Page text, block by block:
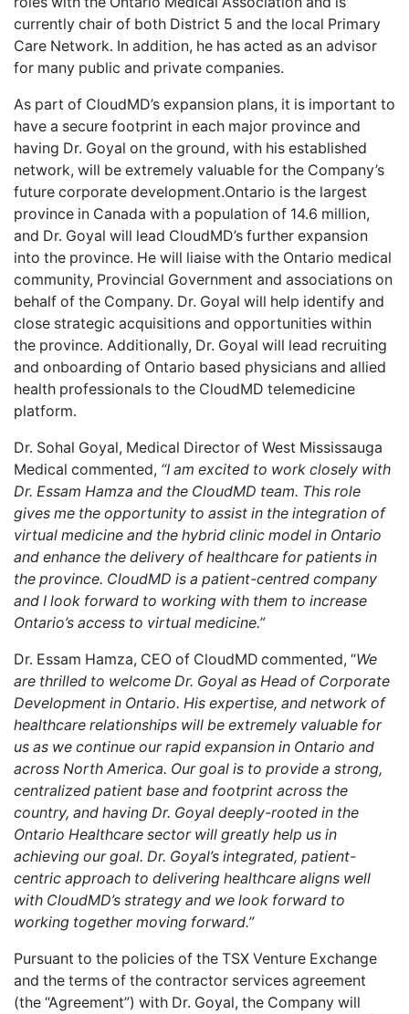
currently chair of both District 5 and the local Primary
Care Network. In addition, he has acted as an advisor
for many public and private companies.
As part of CloudMD’s expansion plans, it is important to
have a secure footprint in each major province and
having Dr. Goyal on the ground, with his established
network, will be extremely valuable for the Company’s
future corporate development.Ontario is the largest
province in Canada with a population of 14.6 million,
and Dr. Goyal will lead CloudMD’s further expansion
into the province. He will liaise with the Ontario medical
community, Provincial Government and associations on
behalf of the Company. Dr. Goyal will help identify and
close strategic acquisitions and opportunities within
the province. Additionally, Dr. Goyal will lead recruiting
and onboarding of Ontario based physicians and allied
health professionals to the CloudMD telemedicine
platform.
Dr. Sohal Goyal, Medical Director of West Mississauga
Medical commented, “I am excited to work closely with
Dr. Essam Hamza and the CloudMD team. This role
gives me the opportunity to assist in the integration of
virtual medicine and the hybrid clinic model in Ontario
and enhance the delivery of healthcare for patients in
the province. CloudMD is a patient-centred company
and I look forward to working with them to increase
Ontario’s access to virtual medicine.”
Dr. Essam Hamza, CEO of CloudMD commented, “We
are thrilled to welcome Dr. Goyal as Head of Corporate
Development in Ontario. His expertise, and network of
healthcare relationships will be extremely valuable for
us as we continue our rapid expansion in Ontario and
across North America. Our goal is to provide a strong,
centralized patient base and footprint across the
country, and having Dr. Goyal deeply-rooted in the
Ontario Healthcare sector will greatly help us in
achieving our goal. Dr. Goyal’s integrated, patient-
centric approach to delivering healthcare aligns well
with CloudMD’s strategy and we look forward to
working together moving forward.”
Pursuant to the policies of the TSX Venture Exchange
and the terms of the contractor services agreement
(the “Agreement”) with Dr. Goyal, the Company will